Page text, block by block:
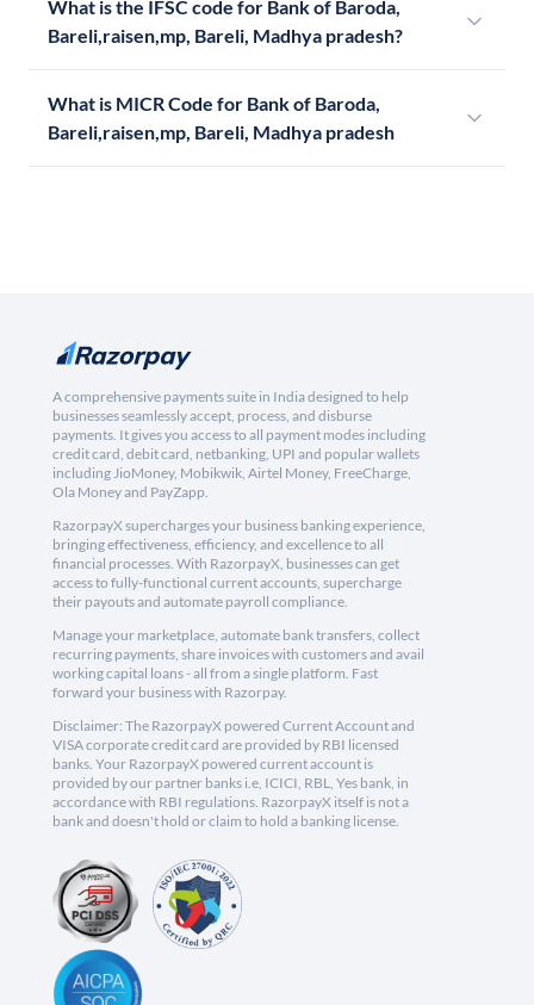
What is the IFSC code for Bank of Baroda,
Bareli,raisen,mp, Bareli, Madhya pradesh?
What is MICR Code for Bank of Baroda,
Bareli,raisen,mp, Bareli, Madhya pradesh
A comprehensive payments suite in India designed to help
businesses seamlessly accept, process, and disburse
payments. It gives you access to all payment modes including
credit card, debit card, netbanking, UPI and popular wallets
including JioMoney, Mobikwik, Airtel Money, FreeCharge,
Ola Money and PayZapp.
RazorpayX supercharges your business banking experience,
bringing effectiveness, efficiency, and excellence to all
financial processes. With RazorpayX, businesses can get
access to fully-functional current accounts, supercharge
their payouts and automate payroll compliance.
Manage your marketplace, automate bank transfers, collect
recurring payments, share invoices with customers and avail
working capital loans - all from a single platform. Fast
forward your business with Razorpay.
Disclaimer: The RazorpayX powered Current Account and
VISA corporate credit card are provided by RBI licensed
banks. Your RazorpayX powered current account is
provided by our partner banks i.e, ICICI, RBL, Yes bank, in
accordance with RBI regulations. RazorpayX itself is not a
bank and doesn't hold or claim to hold a banking license.